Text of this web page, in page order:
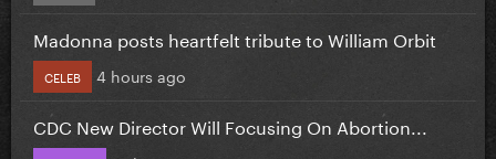
Madonna posts heartfelt tribute to William Orbit
CELEB 4 hours ago
CDC New Director Will Focusing On Abortion...